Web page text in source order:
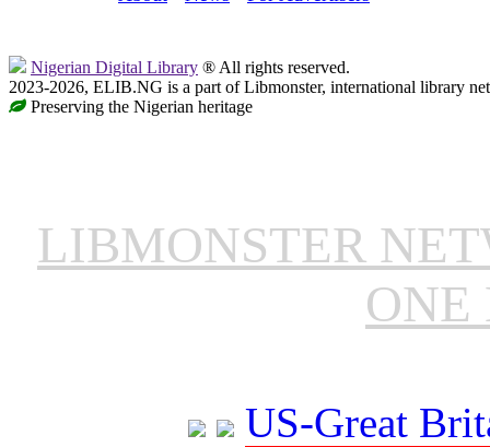
Nigerian Digital Library ® All rights reserved.
2023-2026, ELIB.NG is a part of Libmonster, international library
Preserving the Nigerian heritage
LIBMONSTER
ONE
US-Great